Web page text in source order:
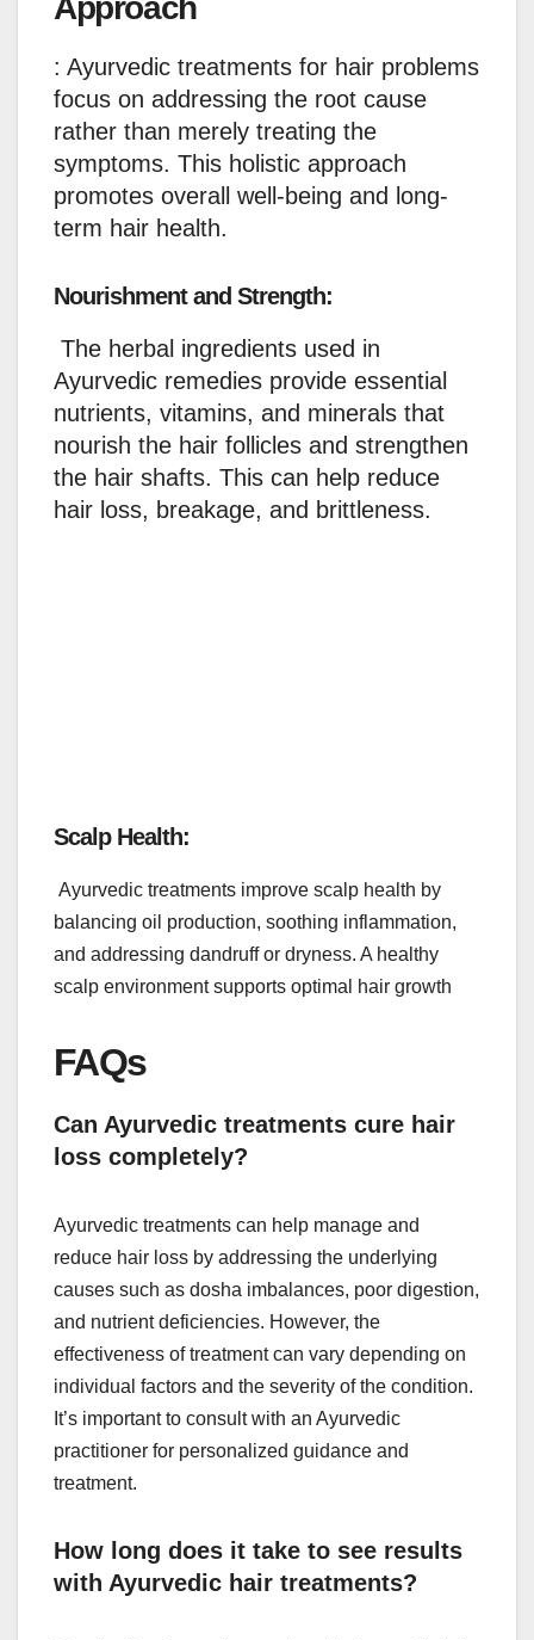
Approach
: Ayurvedic treatments for hair problems
focus on addressing the root cause
rather than merely treating the
symptoms. This holistic approach
promotes overall well-being and long-
term hair health.
Nourishment and Strength:
The herbal ingredients used in
Ayurvedic remedies provide essential
nutrients, vitamins, and minerals that
nourish the hair follicles and strengthen
the hair shafts. This can help reduce
hair loss, breakage, and brittleness.
Scalp Health:
Ayurvedic treatments improve scalp health by
balancing oil production, soothing inflammation,
and addressing dandruff or dryness. A healthy
scalp environment supports optimal hair growth
FAQs
Can Ayurvedic treatments cure hair
loss completely?
Ayurvedic treatments can help manage and
reduce hair loss by addressing the underlying
causes such as dosha imbalances, poor digestion,
and nutrient deficiencies. However, the
effectiveness of treatment can vary depending on
individual factors and the severity of the condition.
It’s important to consult with an Ayurvedic
practitioner for personalized guidance and
treatment.
How long does it take to see results
with Ayurvedic hair treatments?